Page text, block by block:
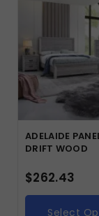
ADELAIDE
DRIFT WOOD
$262.43
Select